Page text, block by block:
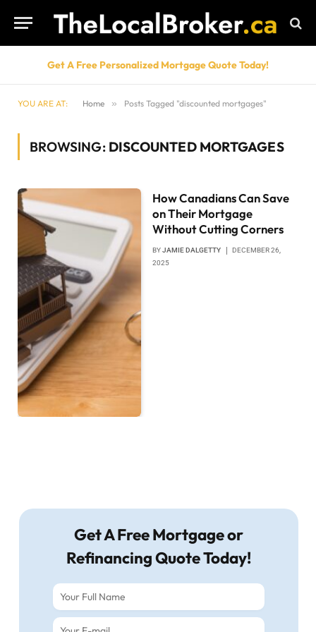
Get A Free Personalized Mortgage Quote Today!
YOU ARE AT: Home » Posts Tagged "discounted mortgages"
BROWSING: DISCOUNTED MORTGAGES
How Canadians Can Save
on Their Mortgage
Without Cutting Corners
BYJAMIE DALGETTY
DECEMBER 26,
2025
Get A Free Mortgage or
Refinancing Quote Today!